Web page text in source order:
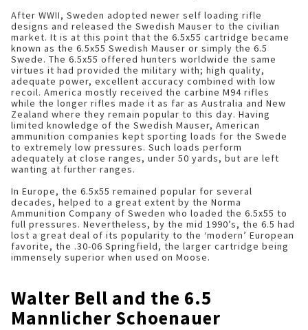
After WWII, Sweden adopted newer self loading rifle
designs and released the Swedish Mauser to the civilian
market. It is at this point that the 6.5x55 cartridge became
known as the 6.5x55 Swedish Mauser or simply the 6.5
Swede. The 6.5x55 offered hunters worldwide the same
virtues it had provided the military with; high quality,
adequate power, excellent accuracy combined with low
recoil. America mostly received the carbine M94 rifles
while the longer rifles made it as far as Australia and New
Zealand where they remain popular to this day. Having
limited knowledge of the Swedish Mauser, American
ammunition companies kept sporting loads for the Swede
to extremely low pressures. Such loads perform
adequately at close ranges, under 50 yards, but are left
wanting at further ranges.
In Europe, the 6.5x55 remained popular for several
decades, helped to a great extent by the Norma
Ammunition Company of Sweden who loaded the 6.5x55 to
full pressures. Nevertheless, by the mid 1990’s, the 6.5 had
lost a great deal of its popularity to the ‘modern’ European
favorite, the .30-06 Springfield, the larger cartridge being
immensely superior when used on Moose.
Walter Bell and the 6.5
Mannlicher Schoenauer